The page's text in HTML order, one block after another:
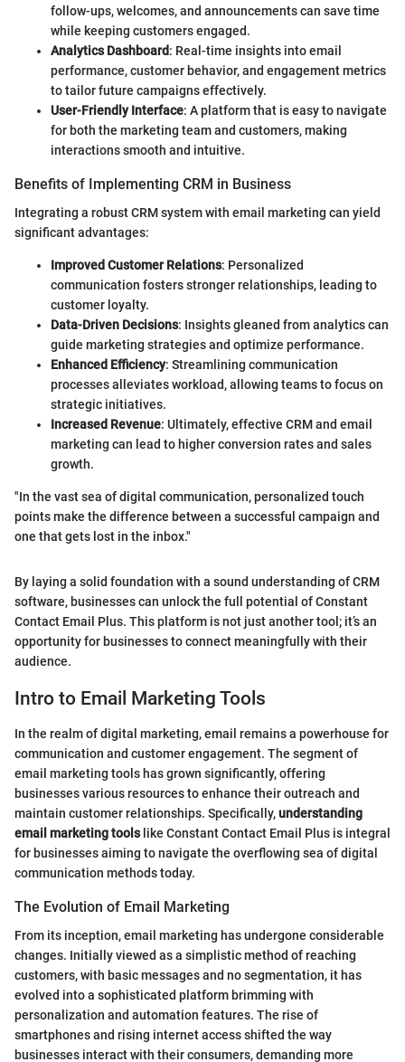
follow-ups, welcomes, and announcements can save time
while keeping customers engaged.
Analytics Dashboard: Real-time insights into email
performance, customer behavior, and engagement metrics
to tailor future campaigns effectively.
User-Friendly Interface: A platform that is easy to navigate
for both the marketing team and customers, making
interactions smooth and intuitive.
Benefits of Implementing CRM in Business
Integrating a robust CRM system with email marketing can yield
significant advantages:
Improved Customer Relations: Personalized
communication fosters stronger relationships, leading to
customer loyalty.
Data-Driven Decisions: Insights gleaned from analytics can
guide marketing strategies and optimize performance.
Enhanced Efficiency: Streamlining communication
processes alleviates workload, allowing teams to focus on
strategic initiatives.
Increased Revenue: Ultimately, effective CRM and email
marketing can lead to higher conversion rates and sales
growth.
"In the vast sea of digital communication, personalized touch
points make the difference between a successful campaign and
one that gets lost in the inbox."
By laying a solid foundation with a sound understanding of CRM
software, businesses can unlock the full potential of Constant
Contact Email Plus. This platform is not just another tool; it’s an
opportunity for businesses to connect meaningfully with their
audience.
Intro to Email Marketing Tools
In the realm of digital marketing, email remains a powerhouse for
communication and customer engagement. The segment of
email marketing tools has grown significantly, offering
businesses various resources to enhance their outreach and
maintain customer relationships. Specifically,understanding
email marketing toolslike Constant Contact Email Plus is integral
for businesses aiming to navigate the overflowing sea of digital
communication methods today.
The Evolution of Email Marketing
From its inception, email marketing has undergone considerable
changes. Initially viewed as a simplistic method of reaching
customers, with basic messages and no segmentation, it has
evolved into a sophisticated platform brimming with
personalization and automation features. The rise of
smartphones and rising internet access shifted the way
businesses interact with their consumers, demanding more